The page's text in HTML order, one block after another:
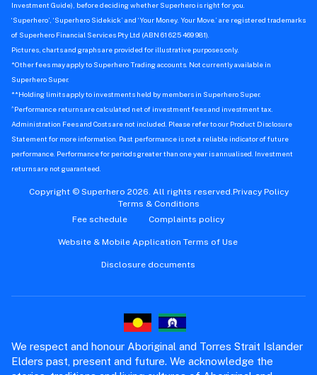
Investment Guide), before deciding whether Superhero is right for you.
‘Superhero’, ‘Superhero Sidekick’ and ‘Your Money. Your Move.’ are registered trademarks
of Superhero Financial Services Pty Ltd (ABN 61 625 469 981).
Pictures, charts and graphs are provided for illustrative purposes only.
*Other fees may apply to Superhero Trading accounts. Not currently available in
Superhero Super.
**Holding limits apply to investments held by members in Superhero Super.
^ Performance returns are calculated net of investment fees and investment tax.
Administration Fees and Costs are not included. Please refer to our Product Disclosure
Statement for more information. Past performance is not a reliable indicator of future
performance. Performance for periods greater than one year is annualised. Investment
returns are not guaranteed.
Copyright © Superhero 2026. All rights reserved.Privacy Policy
Terms & Conditions
Fee schedule
Complaints policy
Website & Mobile Application Terms of Use
Disclosure documents
We respect and honour Aboriginal and Torres Strait Islander
Elders past, present and future. We acknowledge the